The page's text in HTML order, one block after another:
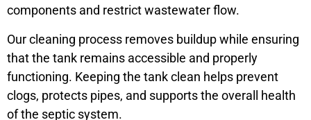
components and restrict wastewater flow.
Our cleaning process removes buildup while ensuring
that the tank remains accessible and properly
functioning. Keeping the tank clean helps prevent
clogs, protects pipes, and supports the overall health
of the septic system.